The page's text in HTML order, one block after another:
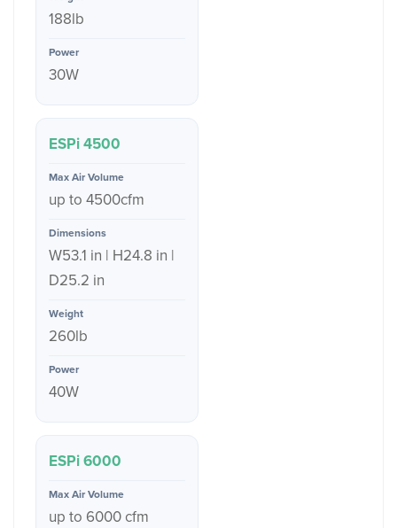
188lb
30W
ESPi 4500
up to 4500cfm
W53.1 in | H24.8 in |
D25.2 in
260lb
40W
ESPi 6000
up to 6000 cfm